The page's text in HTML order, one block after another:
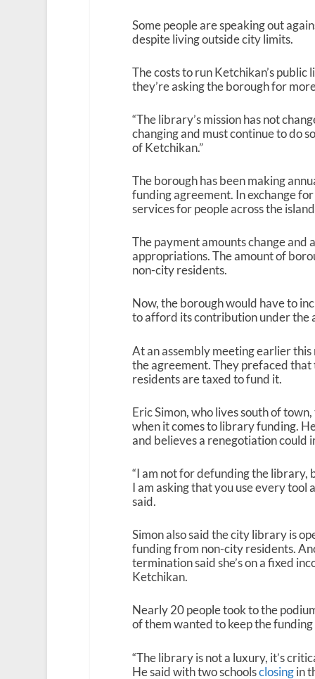
Some people are speaking out
despite living outside city limits.
The costs to run Ketchikan’s
they’re asking the borough for
“The library’s mission has not
changing and must continue to do
of Ketchikan.”
The borough has been making
funding agreement. In exchange
services for people across the
The payment amounts change and
appropriations. The amount of
non-city residents.
Now, the borough would have to
to afford its contribution under the
At an assembly meeting earlier
the agreement. They prefaced
residents are taxed to fund it.
Eric Simon, who lives south of
when it comes to library funding.
and believes a renegotiation could
“I am not for defunding the library,
I am asking that you use every tool
said.
Simon also said the city library is
funding from non-city residents.
termination said she’s on a fixed
Ketchikan.
Nearly 20 people took to the
of them wanted to keep the
“The library is not a luxury, it’s
He said with two schoolsclosingin